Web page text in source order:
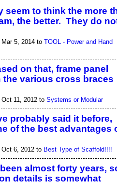
seem to think the more
the better. They do
Mar 5, 2014 to TOOL - Power and Hand
on that, frame panel
the various cross braces
11, 2012 to Systems or Modular
probably said it before,
of the best advantages
Oct 6, 2012 to Best Type of Scaffold!!!!
almost forty years,
details is somewhat